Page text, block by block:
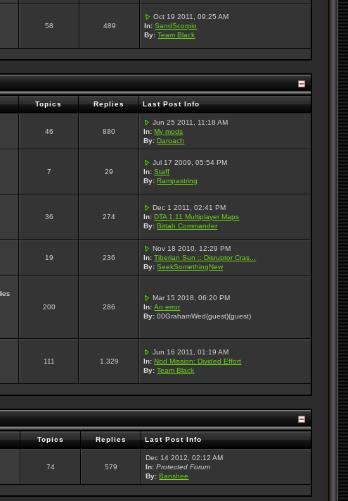
58 489
Oct 19 2011, 09:25 AM
In: SandScorpio
By: Team Black
Topics Replies Last Post Info
46 880
Jun 25 2011, 11:18 AM
In: My mods
By: Daroach
7 29
Jul 17 2009, 05:54 PM
In: Staff
By: Rampastring
36 274
Dec 1 2011, 02:41 PM
In: DTA 1.11 Multiplayer Maps
By: Bittah Commander
19 236
Nov 18 2010, 12:29 PM
In: Tiberian Sun :: Disruptor Cras...
By: SeekSomethingNew
200 286
Mar 15 2018, 06:20 PM
In: An error
By: 00GrahamWed(guest)(guest)
111 1,329
Jun 16 2011, 01:19 AM
In: Nod Mission: Divided Effort
By: Team Black
Topics Replies Last Post Info
74 579
Dec 14 2012, 02:12 AM
In: Protected Forum
By: Banshee